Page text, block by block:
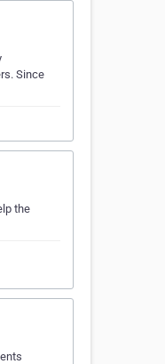
Since
the